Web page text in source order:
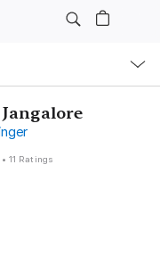
•11 Ratings